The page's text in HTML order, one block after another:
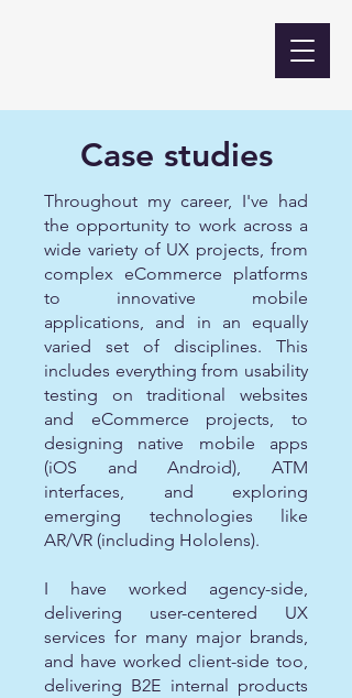
Case studies
Throughout my career, I've had
the opportunity to work across a
wide variety of UX projects, from
complex eCommerce platforms
to innovative mobile
applications, and in an equally
varied set of disciplines. This
includes everything from usability
testing on traditional websites
and eCommerce projects, to
designing native mobile apps
(iOS and Android), ATM
interfaces, and exploring
emerging technologies like
AR/VR (including Hololens).
I have worked agency-side,
delivering user-centered UX
services for many major brands,
and have worked client-side too,
delivering B2E internal products